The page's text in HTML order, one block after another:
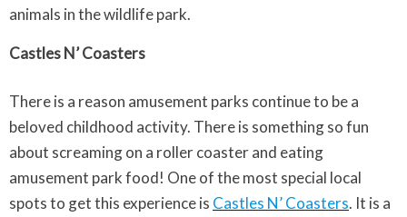
animals in the wildlife park.
Castles N’ Coasters
There is a reason amusement parks continue to be a
beloved childhood activity. There is something so fun
about screaming on a roller coaster and eating
amusement park food! One of the most special local
spots to get this experience is Castles N’ Coasters. It is a